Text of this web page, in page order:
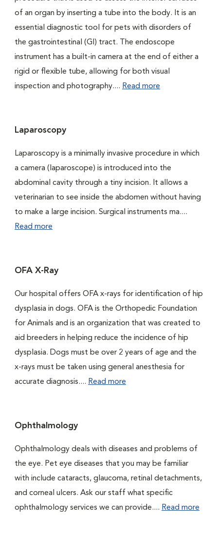
of an organ by inserting a tube into the body. It is an
essential diagnostic tool for pets with disorders of
the gastrointestinal (GI) tract. The endoscope
instrument has a built-in camera at the end of either a
rigid or flexible tube, allowing for both visual
inspection and photography.... Read more
Laparoscopy
Laparoscopy is a minimally invasive procedure in which
a camera (laparoscope) is introduced into the
abdominal cavity through a tiny incision. It allows a
veterinarian to see inside the abdomen without having
to make a large incision. Surgical instruments ma....
Read more
OFA X-Ray
Our hospital offers OFA x-rays for identification of hip
dysplasia in dogs. OFA is the Orthopedic Foundation
for Animals and is an organization that was created to
aid breeders in helping reduce the incidence of hip
dysplasia. Dogs must be over 2 years of age and the
x-rays must be taken using general anesthesia for
accurate diagnosis.... Read more
Ophthalmology
Ophthalmology deals with diseases and problems of
the eye. Pet eye diseases that you may be familiar
with include cataracts, glaucoma, retinal detachments,
and corneal ulcers. Ask our staff what specific
ophthalmology services we can provide.... Read more